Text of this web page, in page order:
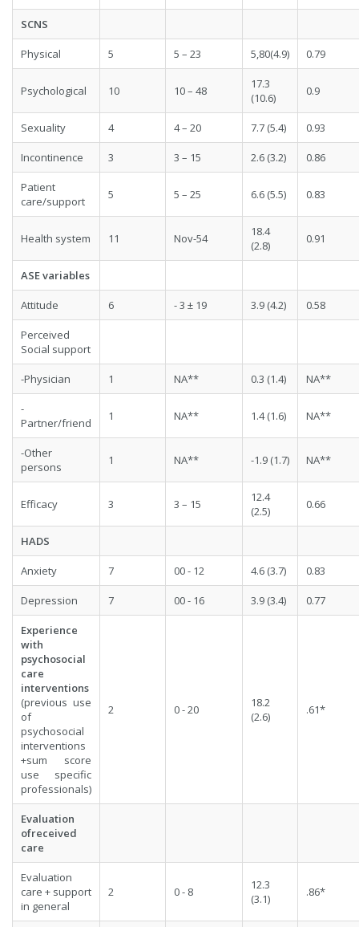
SCNS
Physical 5 5 – 23 5,80(4.9) 0.79
Psychological 10 10 – 48
17.3
(10.6)
0.9
Sexuality 4 4 – 20 7.7 (5.4) 0.93
Incontinence 3 3 – 15 2.6 (3.2) 0.86
Patient
care/support
5 5 – 25 6.6 (5.5) 0.83
Health system 11 Nov-54
18.4
(2.8)
0.91
ASE variables
Attitude 6 - 3 ± 19 3.9 (4.2) 0.58
Perceived
Social support
-Physician 1 NA** 0.3 (1.4) NA**
-
Partner/friend
1 NA** 1.4 (1.6) NA**
-Other
persons
1 NA** -1.9 (1.7) NA**
Efficacy 3 3 – 15
12.4
(2.5)
0.66
HADS
Anxiety 7 00 - 12 4.6 (3.7) 0.83
Depression 7 00 - 16 3.9 (3.4) 0.77
Experience
with
psychosocial
care
interventions
(previous use
of
psychosocial
interventions
+sum score
use specific
professionals)
2 0 - 20
18.2
(2.6)
.61*
Evaluation
ofreceived
care
Evaluation
care + support
in general
2 0 - 8
12.3
(3.1)
.86*